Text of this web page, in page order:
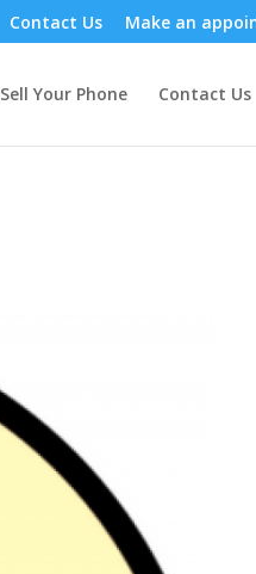
Contact Us Make an
Sell Your Phone Contact Us